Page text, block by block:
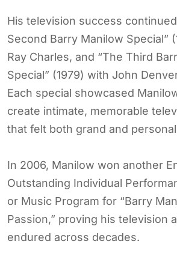
His television success
Second Barry Manilow Special”
Ray Charles, and “The Third
Special” (1979) with John
Each special showcased
create intimate, memorable
that felt both grand and
In 2006, Manilow won another
Outstanding Individual
or Music Program for “Barry
Passion,” proving his television
endured across decades.